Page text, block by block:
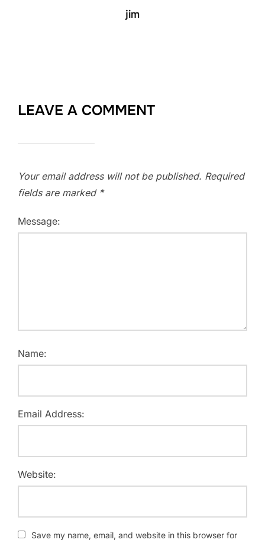
jim
LEAVE A COMMENT
Your email address will not be published. Required
fields are marked *
Message:
Name:
Email Address:
Website:
Save my name, email, and website in this browser for